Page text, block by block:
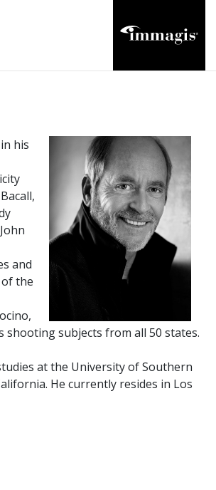
his
and
the
shooting subjects from all 50 states.
at the University of Southern
He currently resides in Los